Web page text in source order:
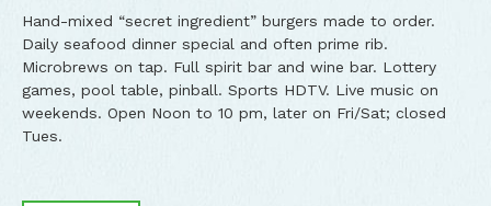
Hand-mixed “secret ingredient” burgers made to order.
Daily seafood dinner special and often prime rib.
Microbrews on tap. Full spirit bar and wine bar. Lottery
games, pool table, pinball. Sports HDTV. Live music on
weekends. Open Noon to 10 pm, later on Fri/Sat; closed
Tues.